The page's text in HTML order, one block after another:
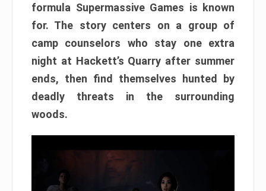
formula Supermassive Games is known
for. The story centers on a group of
camp counselors who stay one extra
night at Hackett’s Quarry after summer
ends, then find themselves hunted by
deadly threats in the surrounding
woods.